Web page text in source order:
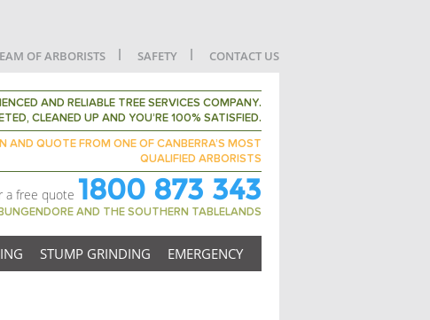
OF ARBORISTS SAFETY CONTACT US
AND RELIABLE TREE SERVICES COMPANY.
CLEANED UP AND YOU’RE 100% SATISFIED.
AND QUOTE FROM ONE OF CANBERRA’S MOST
QUALIFIED ARBORISTS
a free quote 1800 873 343
AND THE SOUTHERN TABLELANDS
STUMP GRINDING EMERGENCY